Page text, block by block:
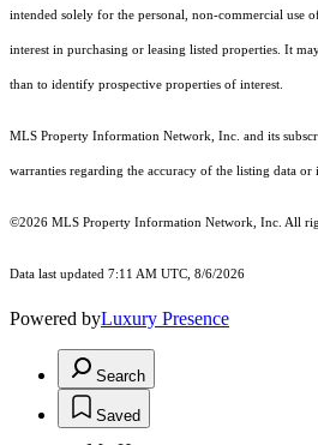
intended solely for the personal, non-commercial use
interest in purchasing or leasing listed properties. It
than to identify prospective properties of interest.
MLS Property Information Network, Inc. and its
warranties regarding the accuracy of the listing data or
©2026 MLS Property Information Network, Inc. All
Data last updated 7:11 AM UTC, 8/6/2026
Powered byLuxury Presence
Search
Saved